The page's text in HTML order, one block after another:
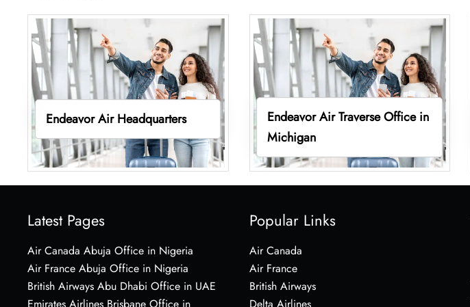
Endeavor Air Headquarters
Endeavor Air Traverse Office in
Michigan
Latest Pages
Air Canada Abuja Office in Nigeria
Air France Abuja Office in Nigeria
British Airways Abu Dhabi Office in UAE
Emirates Airlines Brisbane Office in
Popular Links
Air Canada
Air France
British Airways
Delta Airlines